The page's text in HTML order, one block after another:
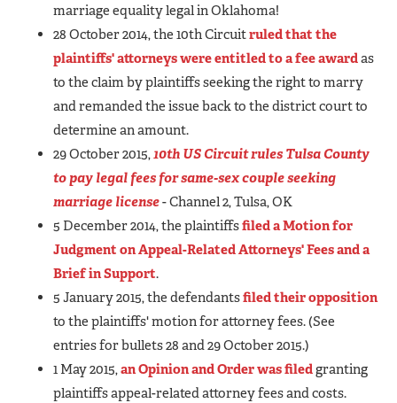
marriage equality legal in Oklahoma!
28 October 2014, the 10th Circuitruled that the
plaintiffs' attorneys were entitled to a fee awardas
to the claim by plaintiffs seeking the right to marry
and remanded the issue back to the district court to
determine an amount.
29 October 2015,10th US Circuit rules Tulsa County
to pay legal fees for same-sex couple seeking
marriage license- Channel 2, Tulsa, OK
5 December 2014, the plaintiffsfiled a Motion for
Judgment on Appeal-Related Attorneys' Fees and a
Brief in Support.
5 January 2015, the defendantsfiled their opposition
to the plaintiffs' motion for attorney fees. (See
entries for bullets 28 and 29 October 2015.)
1 May 2015,an Opinion and Order was filedgranting
plaintiffs appeal-related attorney fees and costs.